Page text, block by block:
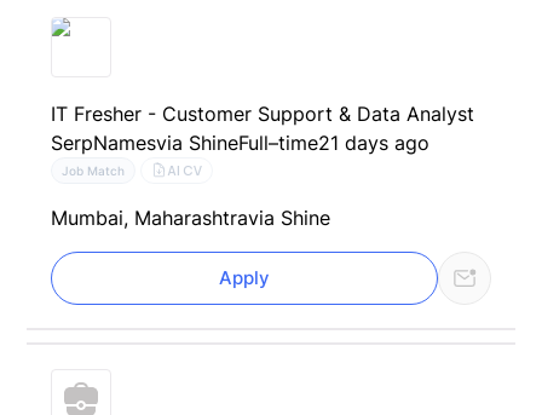
IT Fresher - Customer Support & Data Analyst
SerpNamesvia ShineFull–time21 days ago
Job Match AI CV
Mumbai, Maharashtravia Shine
Apply